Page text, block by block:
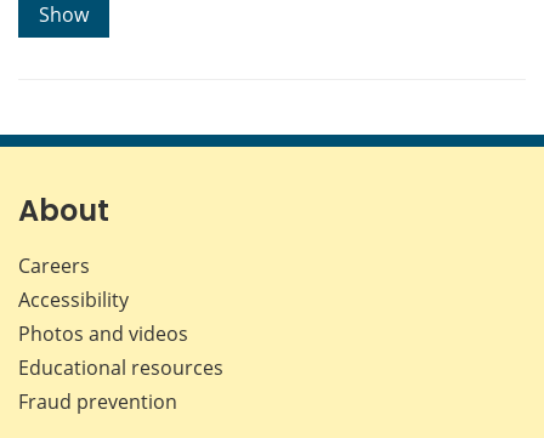
Show
About
Careers
Accessibility
Photos and videos
Educational resources
Fraud prevention